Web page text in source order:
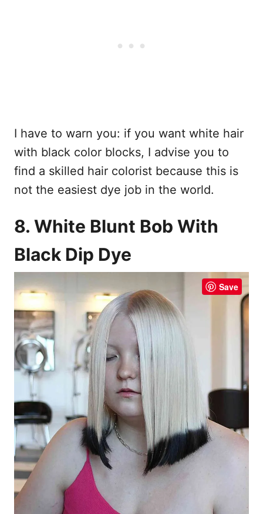
I have to warn you: if you want white hair
with black color blocks, I advise you to
find a skilled hair colorist because this is
not the easiest dye job in the world.
8. White Blunt Bob With
Black Dip Dye
Save